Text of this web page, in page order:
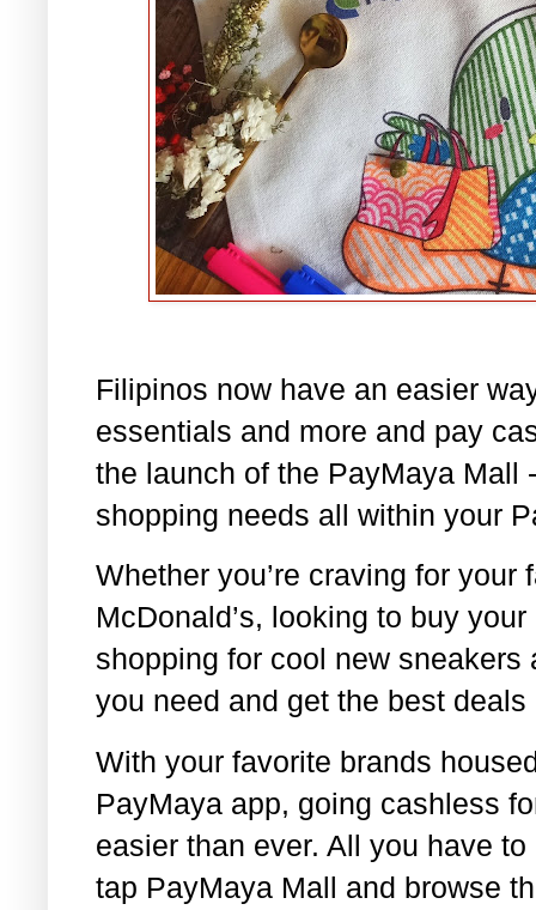
Filipinos now have an easier
essentials and more and pay
the launch of the PayMaya Mall
shopping needs all within your
Whether you’re craving for
McDonald’s, looking to buy
shopping for cool new
you need and get the best
With your favorite brands
PayMaya app, going cashless
easier than ever. All you have
tap PayMaya Mall and browse